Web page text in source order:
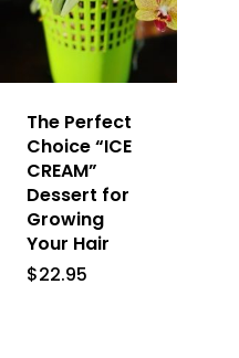
The Perfect
Choice “ICE
CREAM”
Dessert for
Growing
Your Hair
$22.95